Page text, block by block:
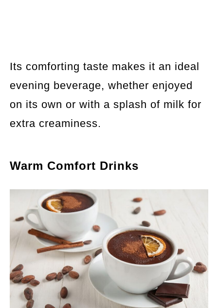
Its comforting taste makes it an ideal
evening beverage, whether enjoyed
on its own or with a splash of milk for
extra creaminess.
Warm Comfort Drinks